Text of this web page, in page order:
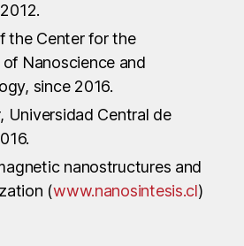
the Center for the
Nanoscience and
since 2016.
Universidad Central de
nanostructures and
(www.nanosintesis.cl)